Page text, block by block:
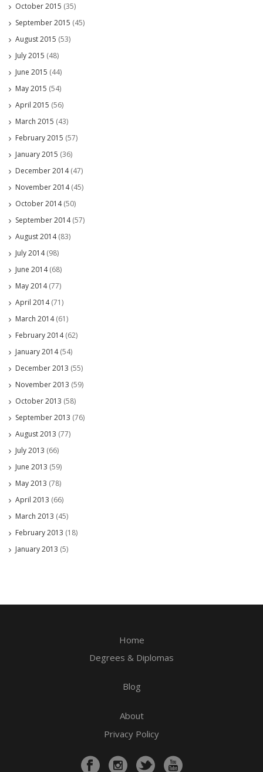
October 2015 (35)
September 2015 (45)
August 2015 (53)
July 2015 (48)
June 2015 (44)
May 2015 (54)
April 2015 (56)
March 2015 (43)
February 2015 (57)
January 2015 (36)
December 2014(47)
November 2014(45)
October 2014(50)
September 2014(57)
August 2014(83)
July 2014(98)
June 2014(68)
May 2014(77)
April 2014(71)
March 2014(61)
February 2014(62)
January 2014(54)
December 2013 (55)
November 2013 (59)
October 2013 (58)
September 2013 (76)
August 2013 (77)
July 2013 (66)
June 2013 (59)
May 2013 (78)
April 2013 (66)
March 2013 (45)
February 2013 (18)
January 2013 (5)
Home
Degrees & Diplomas
Blog
About
Privacy Policy